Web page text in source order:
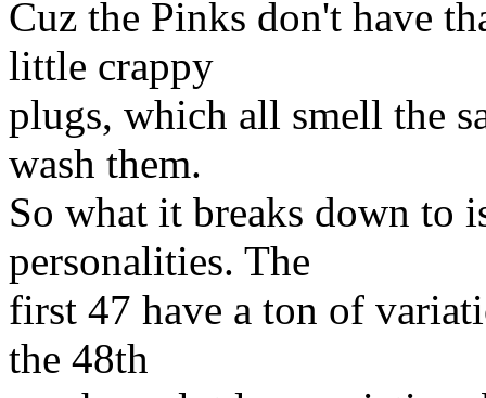
Cuz the Pinks don't have
little crappy
plugs, which all smell the
wash them.
So what it breaks down to
personalities. The
first 47 have a ton of
the 48th